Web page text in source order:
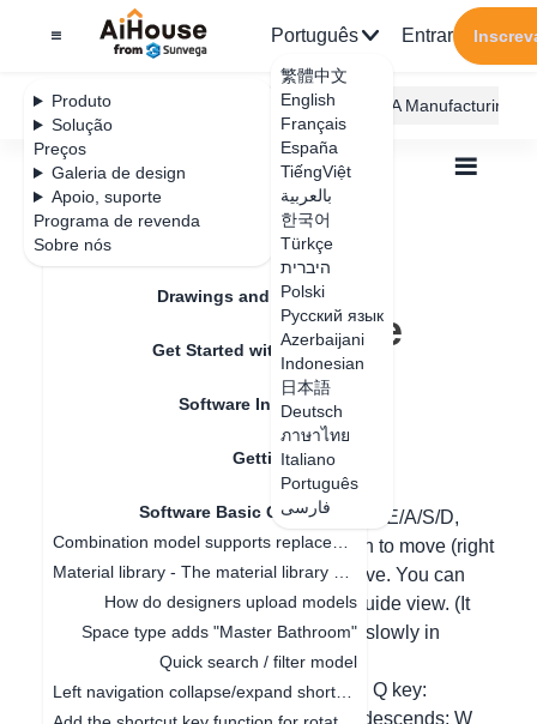
Produto
Solução
Preços
Galeria de design
Apoio, suporte
Programa de revenda
Sobre nós
Português
繁體中文
English
Français
España
TiếngViệt
بالعربية
한국어
Türkçe
היברית
Polski
Русский язык
Azerbaijani
Indonesian
日本語
Deutsch
ภาษาไทย
Italiano
Português
فارسی
Entrar
AiHouse Design Platform Furni AI JEGA Manufacturing
Feature Updates
Drawings and Quotation
Get Started with AiHouse
Software Introduction
Getting Started
Software Basic Operations
How do designers upload models
Space type adds "Master Bathroom"
Quick search / filter model
Todos
Get Started with AiHouse
How to adjust the perspective
How to adjust the
perspective
2024-07-18
Hello, please use the shortcut keys Q/W/E/A/S/D,
and combine with the left mouse button to move (right
button to rotate) to adjust the perspective. You can
also operate in combination with the guide view. (It
moves quickly in the 3D interface and slowly in
Common movement shortcut keys are: Q key:
Perspective rises; E key: Perspective descends; W